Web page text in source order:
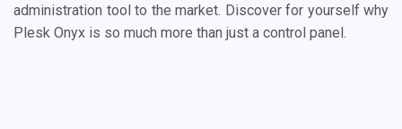
administration tool to the market. Discover for yourself why
Plesk Onyx is so much more than just a control panel.